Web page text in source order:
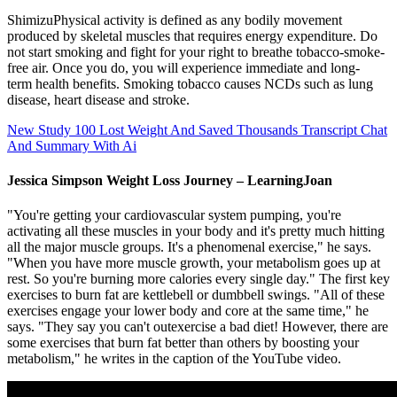
ShimizuPhysical activity is defined as any bodily movement
produced by skeletal muscles that requires energy expenditure. Do
not start smoking and fight for your right to breathe tobacco-smoke-
free air. Once you do, you will experience immediate and long-
term health benefits. Smoking tobacco causes NCDs such as lung
disease, heart disease and stroke.
New Study 100 Lost Weight And Saved Thousands Transcript Chat
And Summary With Ai
Jessica Simpson Weight Loss Journey – LearningJoan
"You're getting your cardiovascular system pumping, you're
activating all these muscles in your body and it's pretty much hitting
all the major muscle groups. It's a phenomenal exercise," he says.
"When you have more muscle growth, your metabolism goes up at
rest. So you're burning more calories every single day." The first key
exercises to burn fat are kettlebell or dumbbell swings. "All of these
exercises engage your lower body and core at the same time," he
says. "They say you can't outexercise a bad diet! However, there are
some exercises that burn fat better than others by boosting your
metabolism," he writes in the caption of the YouTube video.